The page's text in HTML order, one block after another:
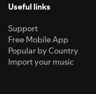
Useful links
Support
Free Mobile App
Popular by Country
Import your music